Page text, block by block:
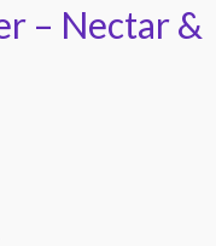
– Nectar &